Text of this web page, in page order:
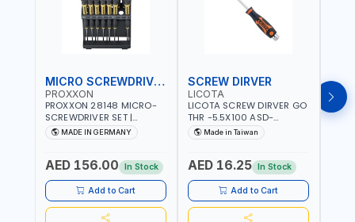
MICRO SCREWDRIVER SET
PROXXON
PROXXON 28148 MICRO-
SCREWDRIVER SET |
PRECISION MINI
SCREWDRIVER KIT FOR
MECHANICAL WORK |
MADE IN GERMANY
MADE IN GERMANY
AED 156.00 In Stock
Add to Cart
SCREW DIRVER
LICOTA
LICOTA SCREW DIRVER GO
THR -5.5X100 ASD-
6610055 MADE IN TAIWAN
Made in Taiwan
AED 16.25 In Stock
Add to Cart